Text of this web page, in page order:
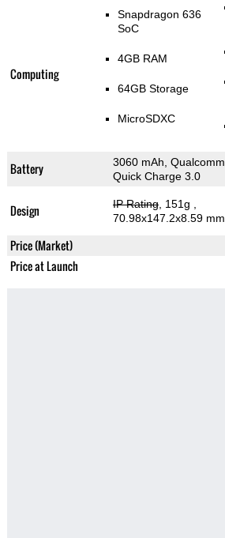
Computing
Snapdragon 636
SoC
4GB RAM
64GB Storage
MicroSDXC
Battery
3060 mAh, Qualcomm
Quick Charge 3.0
Design IP Rating, 151g
70.98x147.2x8.59 mm
Price (Market)
Price at Launch